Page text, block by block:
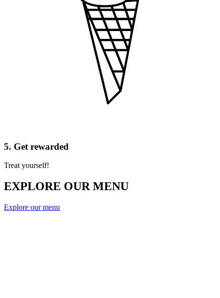
5. Get rewarded
Treat yourself!
EXPLORE OUR MENU
Explore our menu